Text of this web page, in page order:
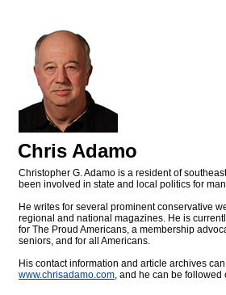
Chris Adamo
Christopher G. Adamo is a resident of
been involved in state and local politics for
He writes for several prominent conservative
regional and national magazines. He is
for The Proud Americans, a membership
seniors, and for all Americans.
His contact information and article archives
www.chrisadamo.com, and he can be followed